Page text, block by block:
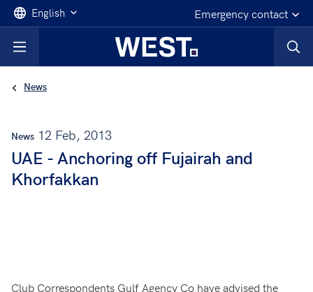
English Emergency contact
News
News 12 Feb, 2013
UAE - Anchoring off Fujairah and
Khorfakkan
Club Correspondents Gulf Agency Co have advised the